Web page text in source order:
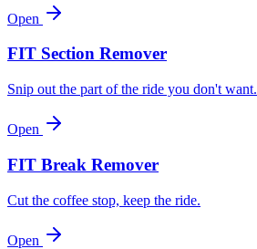
Open
FIT Section Remover
Snip out the part of the ride you don't want.
Open
FIT Break Remover
Cut the coffee stop, keep the ride.
Open